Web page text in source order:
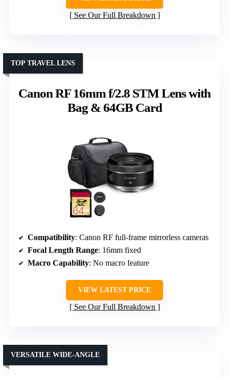
See Our Full Breakdown
Canon RF 16mm f/2.8 STM Lens with
Bag & 64GB Card
TOP TRAVEL LENS
Compatibility: Canon RF full-frame mirrorless cameras
Focal Length Range: 16mm fixed
Macro Capability: No macro feature
VIEW LATEST PRICE
See Our Full Breakdown
VERSATILE WIDE-ANGLE